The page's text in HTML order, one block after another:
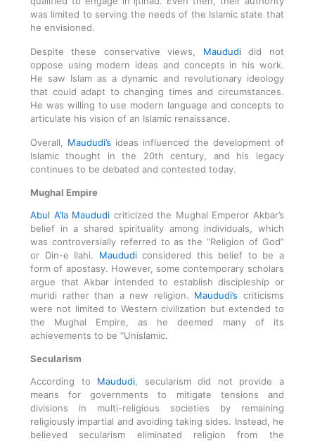
was limited to serving the needs of the Islamic state that
he envisioned.
Despite these conservative views, Maududidid not
oppose using modern ideas and concepts in his work.
He saw Islam as a dynamic and revolutionary ideology
that could adapt to changing times and circumstances.
He was willing to use modern language and concepts to
articulate his vision of an Islamic renaissance.
Overall, Maududi’s ideas influenced the development of
Islamic thought in the 20th century, and his legacy
continues to be debated and contested today.
Mughal Empire
Abul A’la Maududi criticized the Mughal Emperor Akbar’s
belief in a shared spirituality among individuals, which
was controversially referred to as the “Religion of God”
or Din-e Ilahi. Maududiconsidered this belief to be a
form of apostasy. However, some contemporary scholars
argue that Akbar intended to establish discipleship or
muridi rather than a new religion.
Maududi’s criticisms
were not limited to Western civilization but extended to
the Mughal Empire, as he deemed many of its
achievements to be “Unislamic.
Secularism
According to Maududi , secularism did not provide a
means for governments to mitigate tensions and
divisions in multi-religious societies by remaining
religiously impartial and avoiding taking sides. Instead, he
believed secularism eliminated religion from the